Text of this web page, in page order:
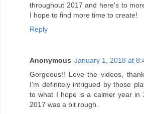
throughout 2017 and here's to
I hope to find more time to create!
Reply
Anonymous January 1, 2018 at
Gorgeous!! Love the videos,
I'm definitely intrigued by those
to what I hope is a calmer year in
2017 was a bit rough.